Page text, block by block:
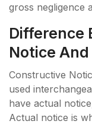
gross negligence
Difference
Notice
Constructive
used
have actual
Actual notice is